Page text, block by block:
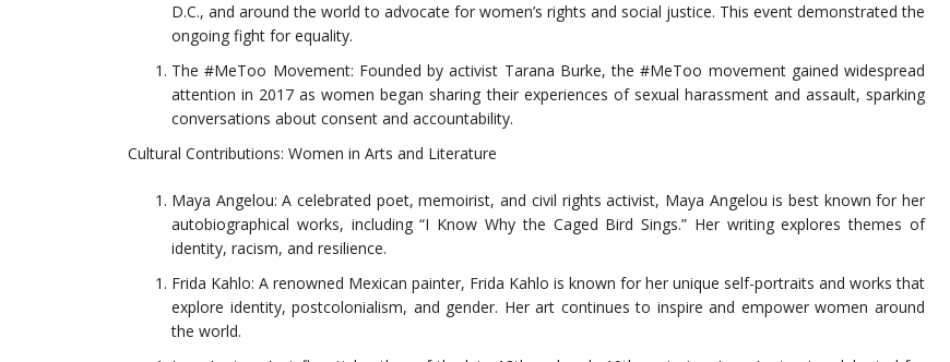
D.C., and around the world to advocate for women’s rights and social justice. This event demonstrated the
ongoing fight for equality.
The #MeToo Movement: Founded by activist Tarana Burke, the #MeToo movement gained widespread
attention in 2017 as women began sharing their experiences of sexual harassment and assault, sparking
conversations about consent and accountability.
Cultural Contributions: Women in Arts and Literature
Maya Angelou: A celebrated poet, memoirist, and civil rights activist, Maya Angelou is best known for her
autobiographical works, including “I Know Why the Caged Bird Sings.” Her writing explores themes of
identity, racism, and resilience.
Frida Kahlo: A renowned Mexican painter, Frida Kahlo is known for her unique self-portraits and works that
explore identity, postcolonialism, and gender. Her art continues to inspire and empower women around
the world.